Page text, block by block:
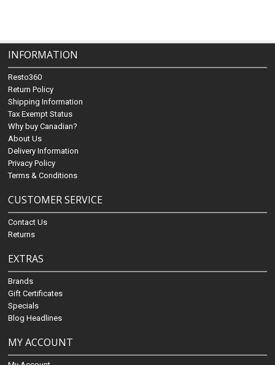
INFORMATION
Resto360
Return Policy
Shipping Information
Tax Exempt Status
Why buy Canadian?
About Us
Delivery Information
Privacy Policy
Terms & Conditions
CUSTOMER SERVICE
Contact Us
Returns
EXTRAS
Brands
Gift Certificates
Specials
Blog Headlines
MY ACCOUNT